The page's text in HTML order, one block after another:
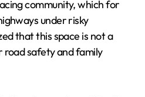
community, which for
under risky
that this space is not a
road safety and family